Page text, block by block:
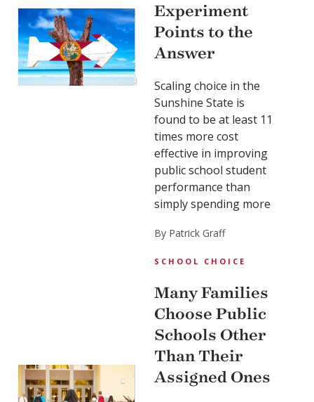
Experiment
Points to the
Answer
Scaling choice in the
Sunshine State is
found to be at least 11
times more cost
effective in improving
public school student
performance than
simply spending more
By Patrick Graff
SCHOOL CHOICE
Many Families
Choose Public
Schools Other
Than Their
Assigned Ones